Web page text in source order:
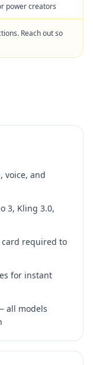
power creators
Reach out so
voice, and
3, Kling 3.0,
card required to
for instant
all models